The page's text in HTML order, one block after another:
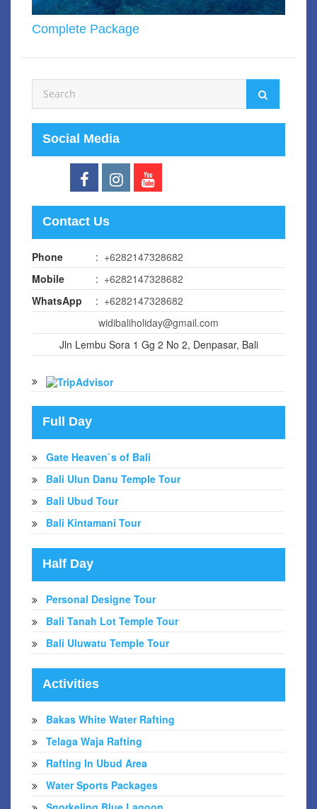
Complete Package
Social Media
Contact Us
Phone : +6282147328682
Mobile
: +6282147328682
WhatsApp
: +6282147328682
widibaliholiday@gmail.com
Jln Lembu Sora 1 Gg 2 No 2, Denpasar, Bali
Full Day
Gate Heaven`s of Bali
Bali Ulun Danu Temple Tour
Bali Ubud Tour
Bali Kintamani Tour
Half Day
Personal Designe Tour
Bali Tanah Lot Temple Tour
Bali Uluwatu Temple Tour
Activities
Bakas White Water Rafting
Telaga Waja Rafting
Rafting In Ubud Area
Water Sports Packages